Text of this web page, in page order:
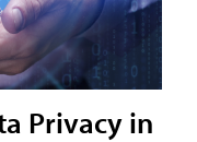
Privacy in